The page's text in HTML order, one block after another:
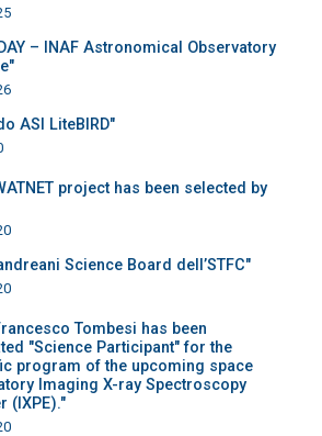
– INAF Astronomical Observatory
ASI LiteBIRD"
project has been selected by
Science Board dell’STFC"
Tombesi has been
"Science Participant" for the
program of the upcoming space
Imaging X-ray Spectroscopy
(IXPE)."